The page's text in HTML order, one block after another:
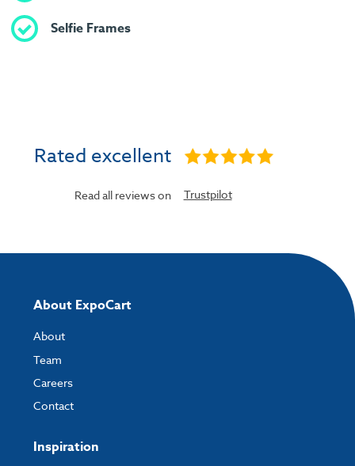
Selfie Frames
Rated excellent
Read all reviews on Trustpilot
About ExpoCart
About
Team
Careers
Contact
Inspiration